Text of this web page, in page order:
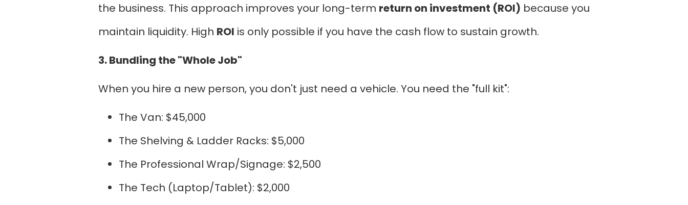
the business. This approach improves your long-term return on investment (ROI) because you
maintain liquidity. High ROI is only possible if you have the cash flow to sustain growth.
3. Bundling the "Whole Job"
When you hire a new person, you don't just need a vehicle. You need the "full kit":
The Van: $45,000
The Shelving & Ladder Racks: $5,000
The Professional Wrap/Signage: $2,500
The Tech (Laptop/Tablet): $2,000